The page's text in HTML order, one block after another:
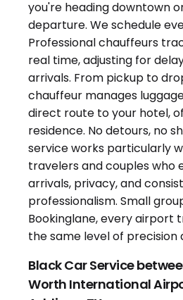
Black Car Service
Worth International